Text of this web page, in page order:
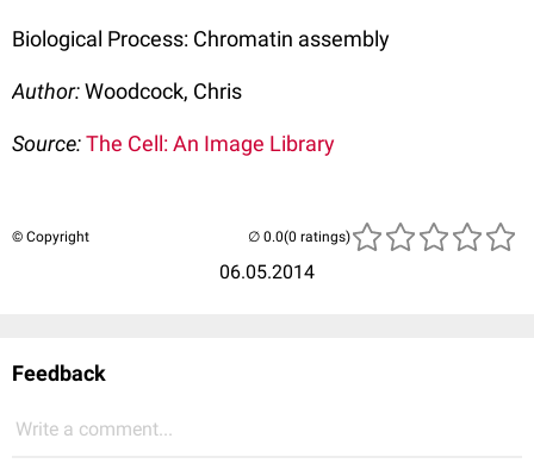
Biological Process: Chromatin assembly
Author:Woodcock, Chris
Source:The Cell: An Image Library
© Copyright
06.05.2014
(0 ratings)
Feedback
Write a comment...